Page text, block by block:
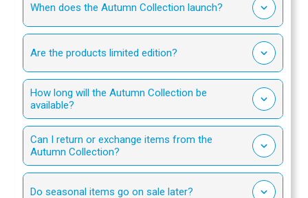
When does the Autumn Collection launch?
Are the products limited edition?
How long will the Autumn Collection be
available?
Can I return or exchange items from the
Autumn Collection?
Do seasonal items go on sale later?